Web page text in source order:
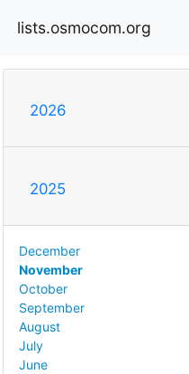
lists.osmocom.org
2026
2025
December
November
October
September
August
July
June